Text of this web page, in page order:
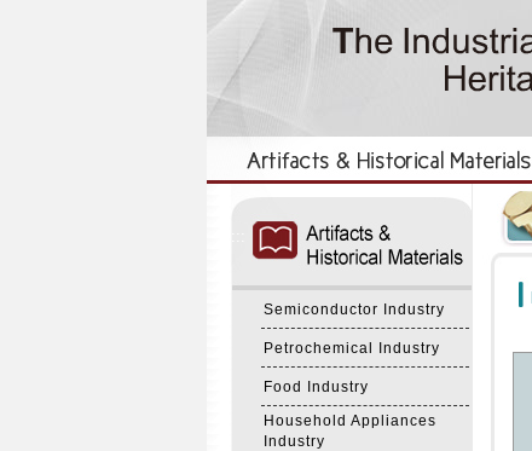
Semiconductor Industry
Petrochemical Industry
Food Industry
Household Appliances
Industry